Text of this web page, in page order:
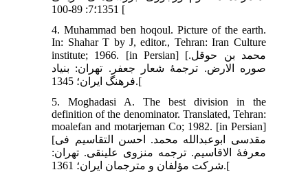
1351؛7: 89-100 [
4. Muhammad ben hoqoul. Picture of the earth.
In: Shahar T by J, editor., Tehran: Iran Culture
institute; 1966. [in Persian] [محمد بن حوقل.
صوره الارض. ترجمۀ شعار جعفر. تهران: بنیاد
فرهنگ ایران؛ 1345.[
5. Moghadasi A. The best division in the
definition of the denominator. Translated, Tehran:
moalefan and motarjeman Co; 1982. [in Persian]
[مقدسی ابوعبدالله محمد. احسن التقاسیم فی
معرفۀ الاقاسیم. ترجمه منزوی علینقی. تهران:
شرکت مؤلفان و مترجمان ایران؛ 1361.[